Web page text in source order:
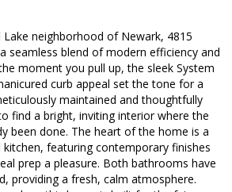
neighborhood of Newark, 4815
seamless blend of modern efficiency and
moment you pull up, the sleek System
curb appeal set the tone for a
maintained and thoughtfully
find a bright, inviting interior where the
been done. The heart of the home is a
featuring contemporary finishes
prep a pleasure. Both bathrooms have
providing a fresh, calm atmosphere.